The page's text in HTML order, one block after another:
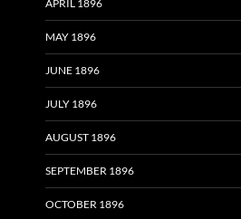
APRIL 1896
MAY 1896
JUNE 1896
JULY 1896
AUGUST 1896
SEPTEMBER 1896
OCTOBER 1896